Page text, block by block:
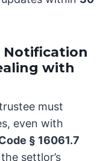
with
must
even with
§ 16061.7
settlor’s